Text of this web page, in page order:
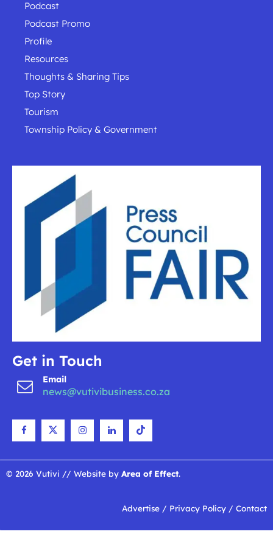
Podcast
Podcast Promo
Profile
Resources
Thoughts & Sharing Tips
Top Story
Tourism
Township Policy & Government
Get in Touch
Email
news@vutivibusiness.co.za
© 2026 Vutivi // Website by Area of Effect.
Advertise / Privacy Policy / Contact